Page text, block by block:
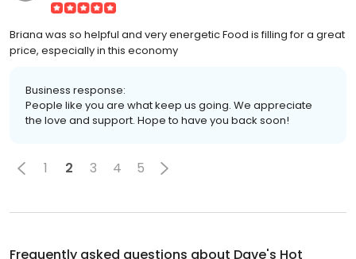
Briana was so helpful and very energetic Food is filling for a great
price, especially in this economy
Business response:
People like you are what keep us going. We appreciate
the love and support. Hope to have you back soon!
1 2 3 4 5
Frequently asked questions about Dave's Hot